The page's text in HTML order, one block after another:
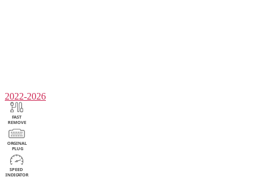
2022-2026